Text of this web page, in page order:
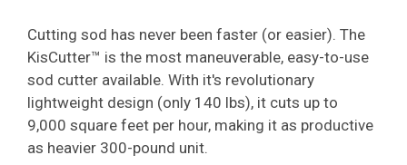
Cutting sod has never been faster (or easier). The
KisCutter™ is the most maneuverable, easy-to-use
sod cutter available. With it's revolutionary
lightweight design (only 140 lbs), it cuts up to
9,000 square feet per hour, making it as productive
as heavier 300-pound unit.